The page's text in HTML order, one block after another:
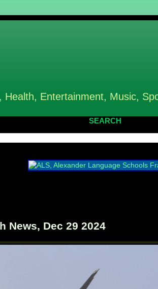
Entertainment, Music,
SEARCH
News, Dec 29 2024